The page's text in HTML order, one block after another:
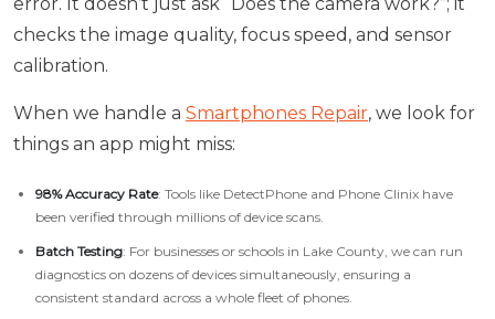
checks the image quality, focus speed, and sensor
calibration.
When we handle a Smartphones Repair, we look for
things an app might miss:
98% Accuracy Rate: Tools like DetectPhone and Phone Clinix have
been verified through millions of device scans.
Batch Testing: For businesses or schools in Lake County, we can run
diagnostics on dozens of devices simultaneously, ensuring a
consistent standard across a whole fleet of phones.